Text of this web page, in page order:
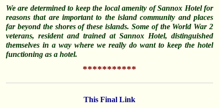
We are determined to keep the local amenity of Sannox Hotel for
reasons that are important to the island community and places
far beyond the shores of these islands. Some of the World War 2
veterans, resident and trained at Sannox Hotel, distinguished
themselves in a way where we really do want to keep the hotel
functioning as a hotel.
***********
This Final Link